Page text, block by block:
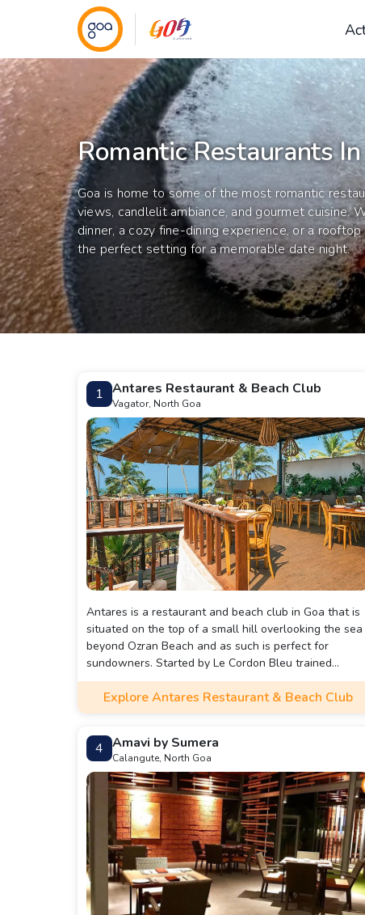
Romantic Restaurants
Goa is home to some of the most romantic
views, candlelit ambiance, and gourmet cuisine.
dinner, a cozy fine-dining experience, or a
the perfect setting for a memorable date night.
1 Antares Restaurant & Beach Club
Vagator, North Goa
Antares is a restaurant and beach club in Goa that is
situated on the top of a small hill overlooking the sea
beyond Ozran Beach and as such is perfect for
sundowners. Started by Le Cordon Bleu trained
MasterChef Australia Chef Sarah Todd, Antares is a
popular spot because of the gorgeous view and the
scrumptious food and cocktails. I have to say that the
ever had and the sweet potato chips were excellent
too. This restaurant is on the expensive side and
therefore frequented by a more affluent crowd.
Reservations are tough to get and dining time may be
limited.
Explore Antares Restaurant & Beach Club
4 Amavi by Sumera
Calangute, North Goa